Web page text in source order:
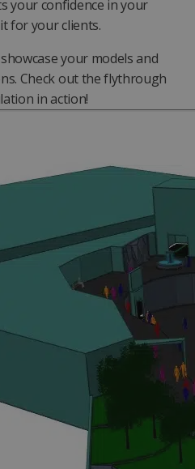
your confidence in your
for your clients.
your models and
Check out the flythrough
in action!